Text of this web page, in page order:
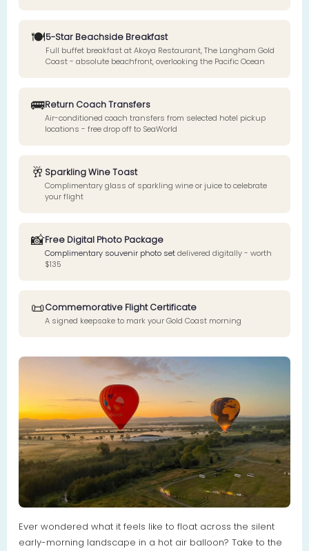
🍽️5-Star Beachside Breakfast
Full buffet breakfast at Akoya Restaurant, The Langham Gold
Coast - absolute beachfront, overlooking the Pacific Ocean
🚌Return Coach Transfers
Air-conditioned coach transfers from selected hotel pickup
locations - free drop off to SeaWorld
🥂 Sparkling Wine Toast
Complimentary glass of sparkling wine or juice to celebrate
your flight
📸Free Digital Photo Package
Complimentary souvenir photo setdelivered digitally - worth
$135
📜Commemorative Flight Certificate
A signed keepsake to mark your Gold Coast morning
Ever wondered what it feels like to float across the silent
early-morning landscape in a hot air balloon? Take to the